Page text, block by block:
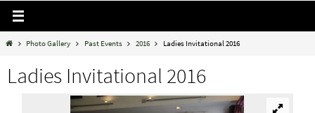
HomePhoto Gallery Past Events 2016 Ladies Invitational 2016
Ladies Invitational 2016